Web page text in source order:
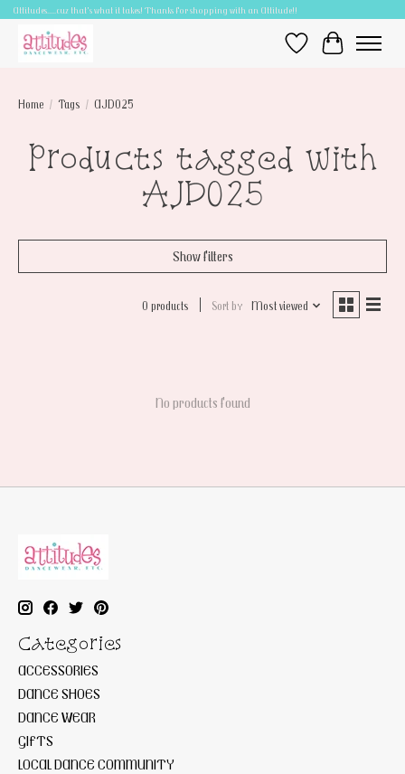
Attitudes.....cuz that's what it takes! Thanks for shopping with an Attitude!!
Wish ListCart
Home / Tags / AJD025
Products tagged with
AJD025
Show filters
0 products Sort by Most viewed
No products found
Categories
ACCESSORIES
DANCE SHOES
DANCE WEAR
GIFTS
LOCAL DANCE COMMUNITY